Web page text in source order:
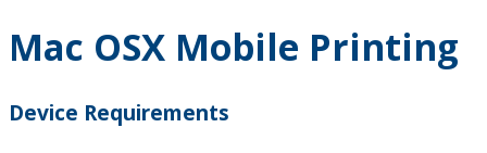
Mac OSX Mobile Printing
Device Requirements